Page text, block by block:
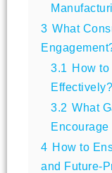
3 What
3.1
How
Effectively?
3.2 What
4 How to
and Future-